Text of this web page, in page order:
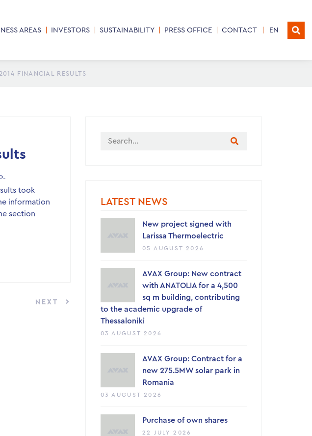
AREAS INVESTORS SUSTAINABILITY PRESS OFFICE CONTACT EN
FINANCIAL RESULTS
took
information
section
NEXT
LATEST NEWS
New project signed with
Larissa Thermoelectric
05 AUGUST 2026
AVAX Group: New contract
with ANATOLIA for a 4,500
sq m building, contributing
to the academic upgrade of
Thessaloniki
03 AUGUST 2026
AVAX Group: Contract for a
new 275.5MW solar park in
Romania
03 AUGUST 2026
Purchase of own shares
22 JULY 2026